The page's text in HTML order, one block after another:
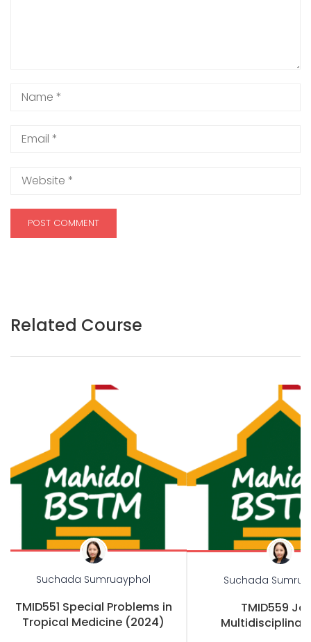
Related Course
Suchada Sumruayphol
TMID551 Special Problems in
Tropical Medicine (2024)
Suchada
TMID559